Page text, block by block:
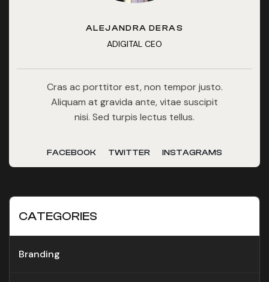
ALEJANDRA DERAS
ADIGITAL CEO
Cras ac porttitor est, non tempor justo.
Aliquam at gravida ante, vitae suscipit
nisi. Sed turpis lectus tellus.
FACEBOOK TWITTER INSTAGRAMS
CATEGORIES
Branding